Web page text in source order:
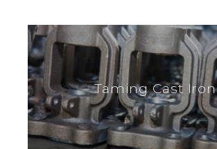
Taming Cast Iron